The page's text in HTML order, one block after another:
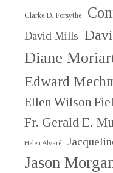
Clarke D. Forsythe
David Mills
Diane
Edward
Ellen Wilson
Fr. Gerald E.
Helen Alvaré
Jason